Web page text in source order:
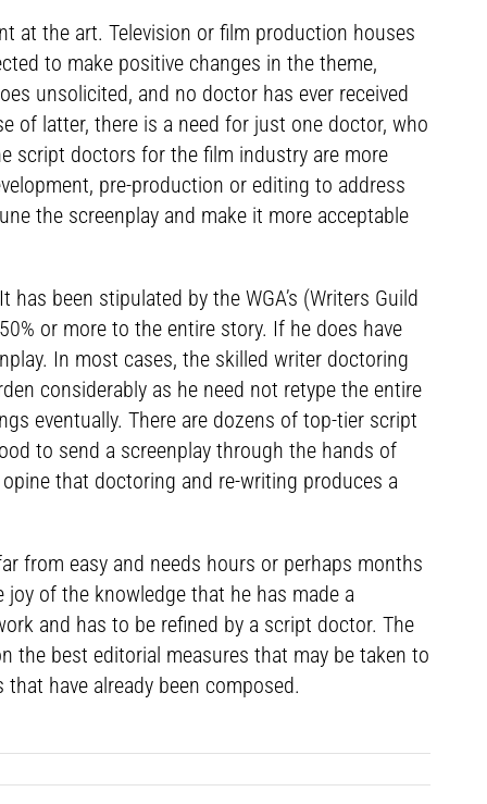
at the art. Television or film production houses
to make positive changes in the theme,
unsolicited, and no doctor has ever received
of latter, there is a need for just one doctor, who
script doctors for the film industry are more
pre-production or editing to address
the screenplay and make it more acceptable
been stipulated by the WGA’s (Writers Guild
or more to the entire story. If he does have
In most cases, the skilled writer doctoring
considerably as he need not retype the entire
eventually. There are dozens of top-tier script
to send a screenplay through the hands of
that doctoring and re-writing produces a
from easy and needs hours or perhaps months
of the knowledge that he has made a
and has to be refined by a script doctor. The
the best editorial measures that may be taken to
have already been composed.